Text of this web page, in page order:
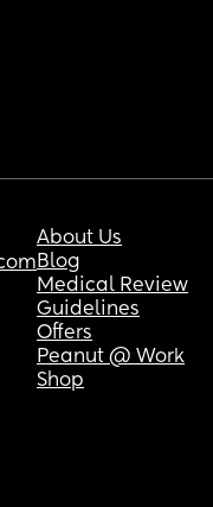
About Us
Blog
Medical Review
Guidelines
Offers
Peanut @ Work
Shop